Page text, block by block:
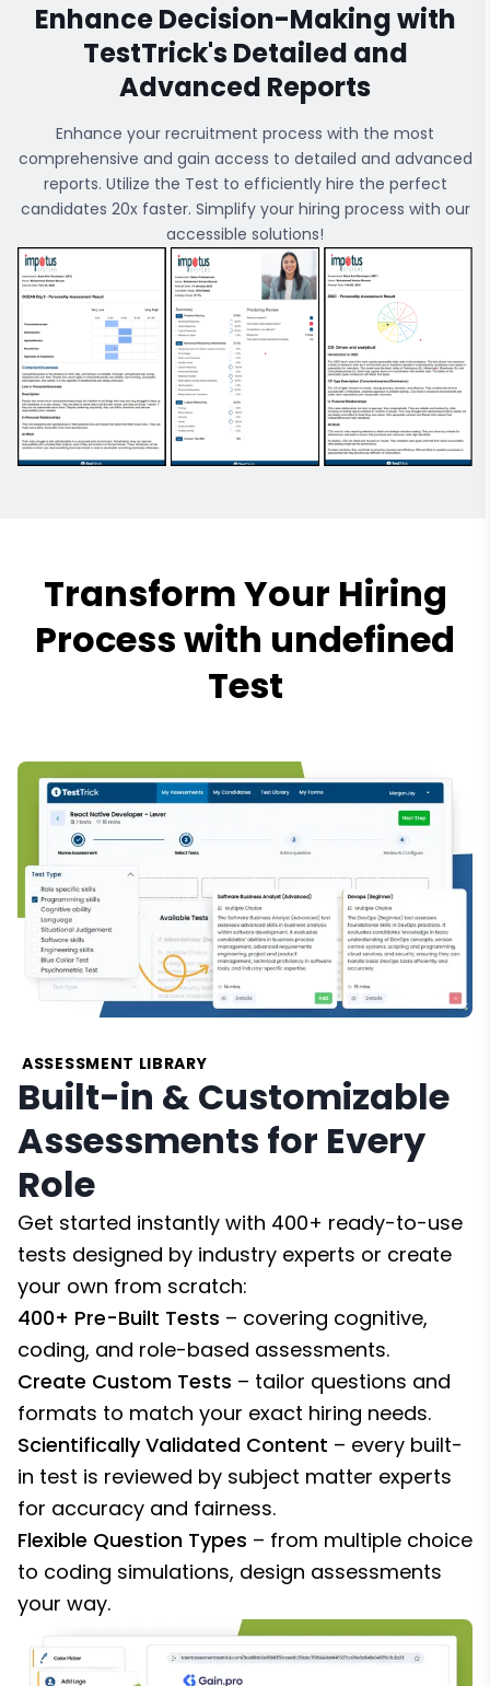
Enhance Decision-Making with
TestTrick's Detailed and
Advanced Reports
Enhance your recruitment process with the most
comprehensive and gain access to detailed and advanced
reports. Utilize the Test to efficiently hire the perfect
candidates 20x faster. Simplify your hiring process with our
accessible solutions!
Transform Your Hiring
Process with undefined
Test
ASSESSMENT LIBRARY
Built-in & Customizable
Assessments for Every
Role
Get started instantly with 400+ ready-to-use
tests designed by industry experts or create
your own from scratch:
400+ Pre-Built Tests – covering cognitive,
coding, and role-based assessments.
Create Custom Tests – tailor questions and
formats to match your exact hiring needs.
Scientifically Validated Content – every built-
in test is reviewed by subject matter experts
for accuracy and fairness.
Flexible Question Types – from multiple choice
to coding simulations, design assessments
your way.